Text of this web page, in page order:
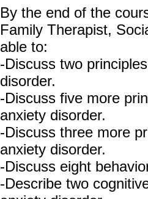
By the end of the
Family Therapist,
able to:
-Discuss two
disorder.
-Discuss five more
anxiety disorder.
-Discuss three more
anxiety disorder.
-Discuss eight
-Describe two